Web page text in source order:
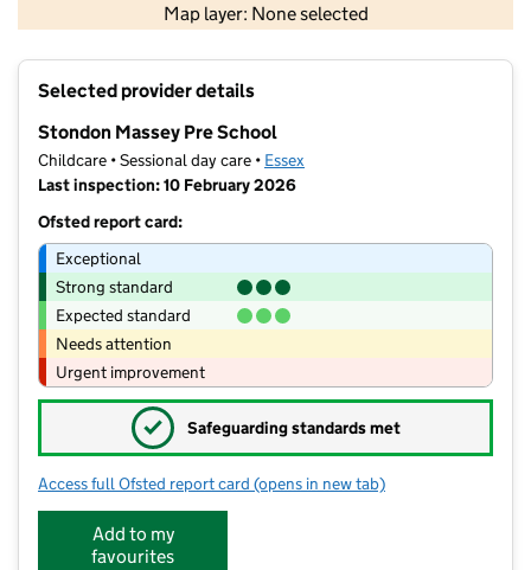
Map layer: None selected
Contains OS data © Crown copyright and database rights 2026
Selected provider details
Stondon Massey Pre School
Childcare • Sessional day care • Essex
Last inspection: 10 February 2026
Ofsted report card:
Exceptional
Strong standard
Expected standard
Needs attention
Urgent improvement
✓ Safeguarding standards met
Access full Ofsted report card for Stondon Massey Pre School
(opens in new tab)
Add to my
favourites